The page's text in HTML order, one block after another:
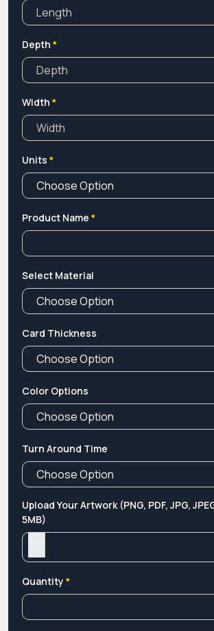
Depth *
Width *
Units *
Product Name *
Select Material
Card Thickness
Color Options
Turn Around Time
Upload Your Artwork (PNG, PDF, JPG,
5MB)
Quantity *